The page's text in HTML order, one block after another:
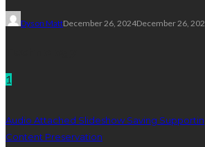
Dyson MattDecember 26, 2024December 26,
1
Audio Attached Slideshow Saving
Content Preservation